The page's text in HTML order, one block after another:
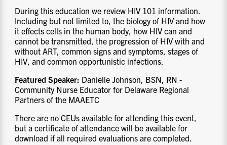
During this education we review HIV 101 information.
Including but not limited to, the biology of HIV and how
it effects cells in the human body, how HIV can and
cannot be transmitted, the progression of HIV with and
without ART, common signs and symptoms, stages of
HIV, and common opportunistic infections.
Featured Speaker: Danielle Johnson, BSN, RN -
Community Nurse Educator for Delaware Regional
Partners of the MAAETC
There are no CEUs available for attending this event,
but a certificate of attendance will be available for
download if all required evaluations are completed.